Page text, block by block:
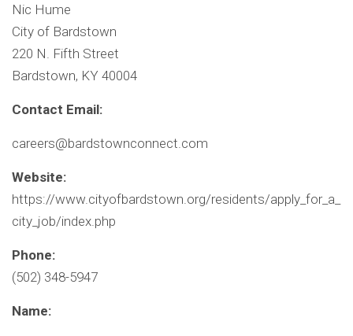
Nic Hume
City of Bardstown
220 N. Fifth Street
Bardstown, KY 40004
Contact Email:
careers@bardstownconnect.com
Website:
https://www.cityofbardstown.org/residents/apply_for_a_
city_job/index.php
Phone:
(502) 348-5947
Name: